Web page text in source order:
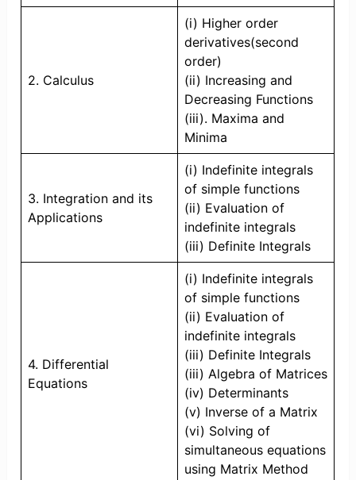
2. Calculus
(i) Higher order
derivatives(second
order)
(ii) Increasing and
Decreasing Functions
(iii). Maxima and
Minima
3. Integration and its
Applications
(i) Indefinite integrals
of simple functions
(ii) Evaluation of
indefinite integrals
(iii) Definite Integrals
4. Differential
Equations
(i) Indefinite integrals
of simple functions
(ii) Evaluation of
indefinite integrals
(iii) Definite Integrals
(iii) Algebra of Matrices
(iv) Determinants
(v) Inverse of a Matrix
(vi) Solving of
simultaneous equations
using Matrix Method